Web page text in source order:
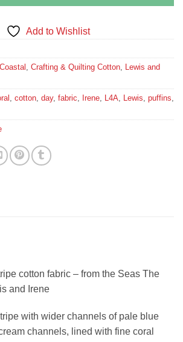
Add to Wishlist
Coastal Crafting & Quilting Cotton Lewis and
cotton day, fabric Irene L4A Lewis puffins
cotton fabric – from the Seas The
and Irene
with wider channels of pale blue
channels, lined with fine coral